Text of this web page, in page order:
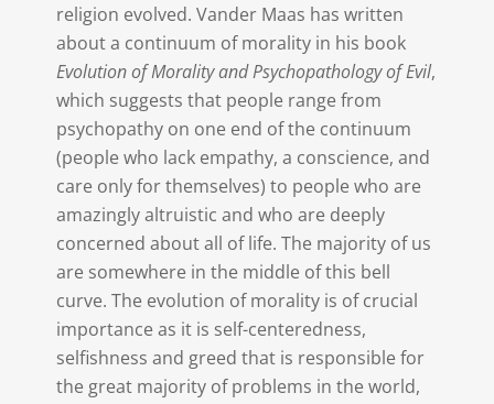
religion evolved. Vander Maas has written
about a continuum of morality in his book
Evolution of Morality and Psychopathology of Evil,
which suggests that people range from
psychopathy on one end of the continuum
(people who lack empathy, a conscience, and
care only for themselves) to people who are
amazingly altruistic and who are deeply
concerned about all of life. The majority of us
are somewhere in the middle of this bell
curve. The evolution of morality is of crucial
importance as it is self-centeredness,
selfishness and greed that is responsible for
the great majority of problems in the world,